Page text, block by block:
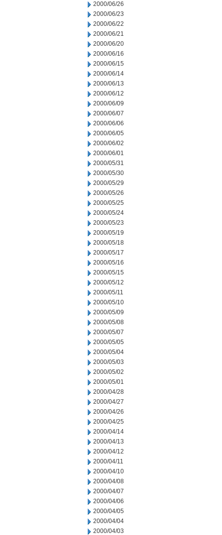
2000/06/26
2000/06/23
2000/06/22
2000/06/21
2000/06/20
2000/06/16
2000/06/15
2000/06/14
2000/06/13
2000/06/12
2000/06/09
2000/06/07
2000/06/06
2000/06/05
2000/06/02
2000/06/01
2000/05/31
2000/05/30
2000/05/29
2000/05/26
2000/05/25
2000/05/24
2000/05/23
2000/05/19
2000/05/18
2000/05/17
2000/05/16
2000/05/15
2000/05/12
2000/05/11
2000/05/10
2000/05/09
2000/05/08
2000/05/07
2000/05/05
2000/05/04
2000/05/03
2000/05/02
2000/05/01
2000/04/28
2000/04/27
2000/04/26
2000/04/25
2000/04/14
2000/04/13
2000/04/12
2000/04/11
2000/04/10
2000/04/08
2000/04/07
2000/04/06
2000/04/05
2000/04/04
2000/04/03